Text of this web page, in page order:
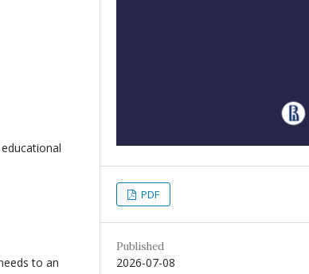
to an
PDF
Published
2026-07-08